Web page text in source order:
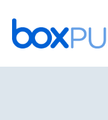
Skip
to
content